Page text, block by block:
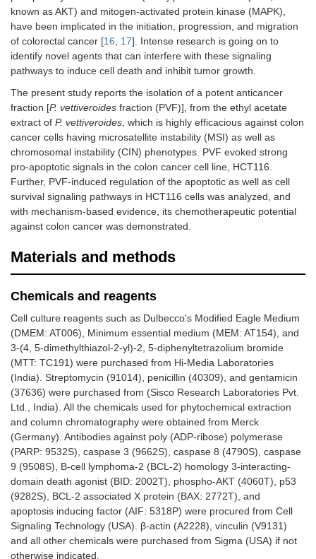
known as AKT) and mitogen-activated protein kinase (MAPK),
have been implicated in the initiation, progression, and migration
of colorectal cancer [16, 17]. Intense research is going on to
identify novel agents that can interfere with these signaling
pathways to induce cell death and inhibit tumor growth.
The present study reports the isolation of a potent anticancer
fraction [P. vettiveroides fraction (PVF)], from the ethyl acetate
extract of P. vettiveroides, which is highly efficacious against colon
cancer cells having microsatellite instability (MSI) as well as
chromosomal instability (CIN) phenotypes. PVF evoked strong
pro-apoptotic signals in the colon cancer cell line, HCT116.
Further, PVF-induced regulation of the apoptotic as well as cell
survival signaling pathways in HCT116 cells was analyzed, and
with mechanism-based evidence, its chemotherapeutic potential
against colon cancer was demonstrated.
Materials and methods
Chemicals and reagents
Cell culture reagents such as Dulbecco's Modified Eagle Medium
(DMEM: AT006), Minimum essential medium (MEM: AT154), and
3-(4, 5-dimethylthiazol-2-yl)-2, 5-diphenyltetrazolium bromide
(MTT: TC191) were purchased from Hi-Media Laboratories
(India). Streptomycin (91014), penicillin (40309), and gentamicin
(37636) were purchased from (Sisco Research Laboratories Pvt.
Ltd., India). All the chemicals used for phytochemical extraction
and column chromatography were obtained from Merck
(Germany). Antibodies against poly (ADP-ribose) polymerase
(PARP: 9532S), caspase 3 (9662S), caspase 8 (4790S), caspase
9 (9508S), B-cell lymphoma-2 (BCL-2) homology 3-interacting-
domain death agonist (BID: 2002T), phospho-AKT (4060T), p53
(9282S), BCL-2 associated X protein (BAX: 2772T), and
apoptosis inducing factor (AIF: 5318P) were procured from Cell
Signaling Technology (USA). β-actin (A2228), vinculin (V9131)
and all other chemicals were purchased from Sigma (USA) if not
otherwise indicated.